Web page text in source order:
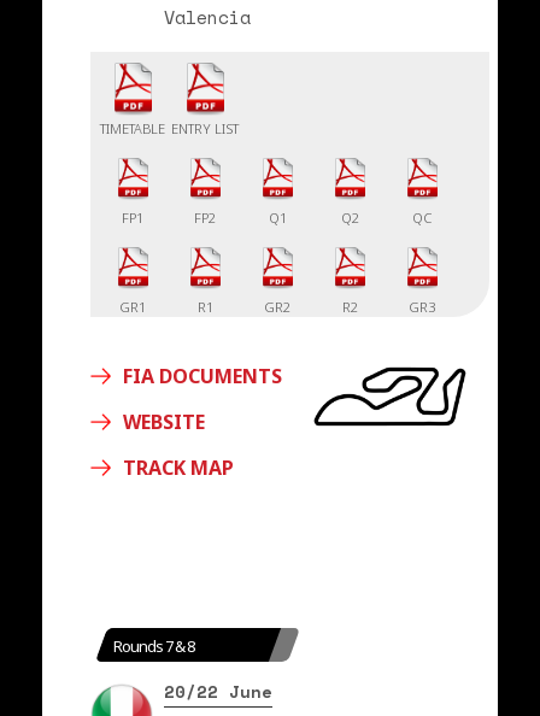
Valencia
TIMETABLE ENTRY LIST
FP1 FP2 Q1 Q2 QC
GR1 R1 GR2 R2 GR3
FIA DOCUMENTS
WEBSITE
TRACK MAP
Rounds 7 & 8
20/22 June